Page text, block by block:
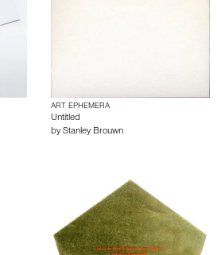
ART EPHEMERA
Untitled
by Stanley Brouwn